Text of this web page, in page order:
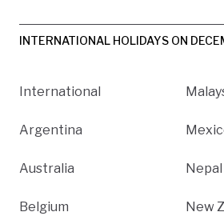
INTERNATIONAL HOLIDAYS ON
International
Argentina
Australia
Belgium
Nepal
New